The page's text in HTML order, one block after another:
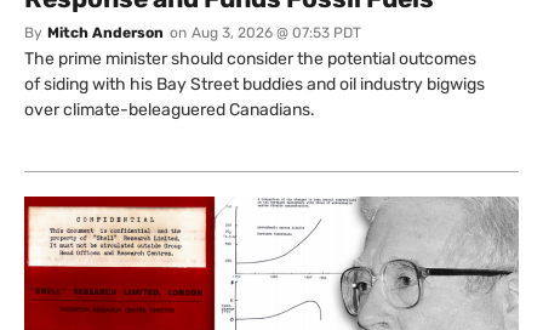
By Mitch Anderson on Aug 3, 2026 @ 07:53 PDT
The prime minister should consider the potential outcomes
of siding with his Bay Street buddies and oil industry bigwigs
over climate-beleaguered Canadians.